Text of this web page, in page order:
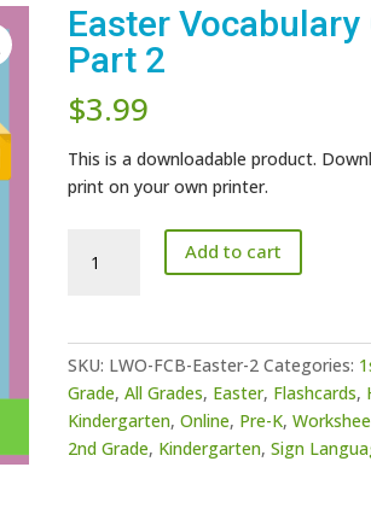
Easter Vocabulary
Part 2
$3.99
This is a downloadable product.
print on your own printer.
Vocabulary
quantity
Add to cart
SKU: LWO-FCB-Easter-2 Categories:
Grade,All Grades, Easter, Flashcards,
Kindergarten,Online, Pre-K,
2nd Grade, Kindergarten,Sign